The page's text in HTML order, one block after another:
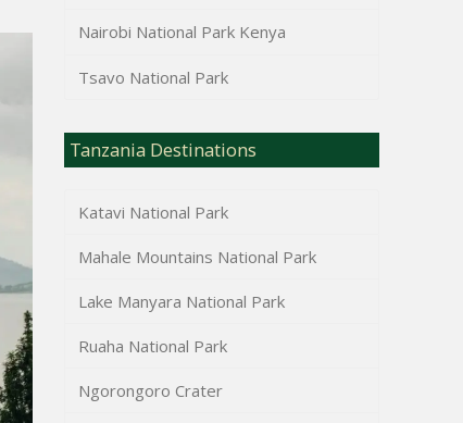
Nairobi National Park Kenya
Tsavo National Park
Tanzania Destinations
Katavi National Park
Mahale Mountains National Park
Lake Manyara National Park
Ruaha National Park
Ngorongoro Crater